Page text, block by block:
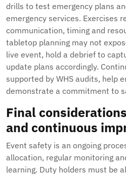
drills to test emergency plans
emergency services. Exercises
communication, timing and
tabletop planning may not
live event, hold a debrief to
update plans accordingly.
supported by WHS audits, help
demonstrate a commitment to
Final
and continuous
Event safety is an ongoing
allocation, regular monitoring
learning. Duty holders must be